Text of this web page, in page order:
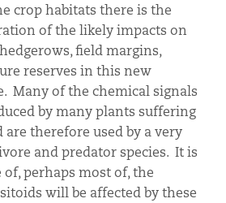
crop habitats there is the
of the likely impacts on
field margins,
reserves in this new
Many of the chemical signals
by many plants suffering
therefore used by a very
and predator species. It is
perhaps most of, the
will be affected by these